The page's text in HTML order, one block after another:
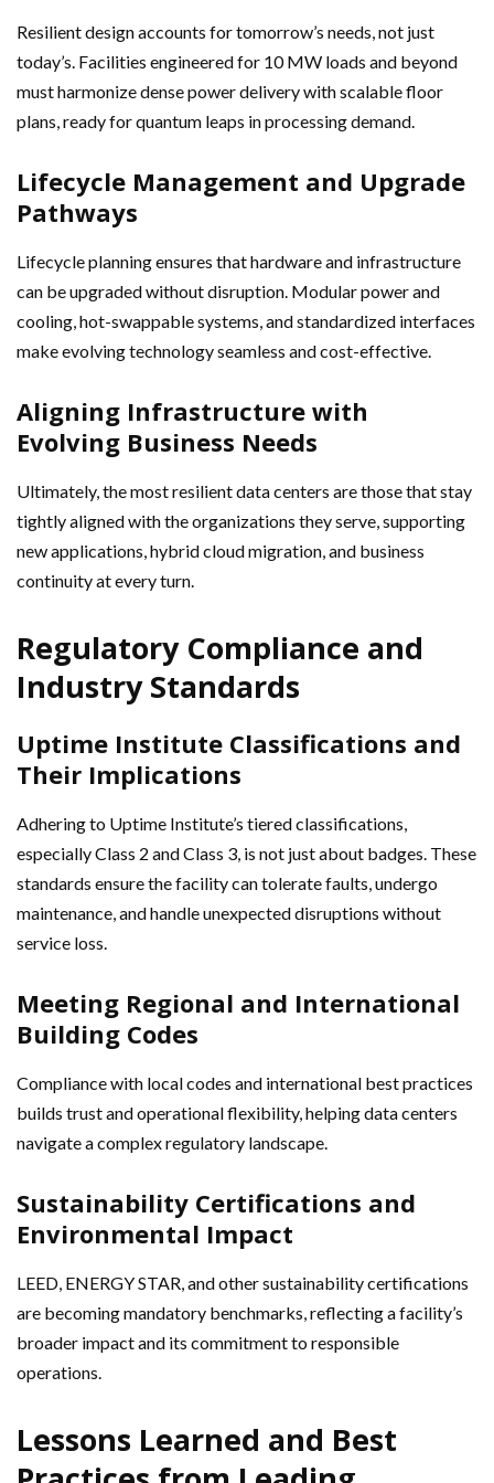
Resilient design accounts for tomorrow’s needs, not just
today’s. Facilities engineered for 10 MW loads and beyond
must harmonize dense power delivery with scalable floor
plans, ready for quantum leaps in processing demand.
Lifecycle Management and Upgrade
Pathways
Lifecycle planning ensures that hardware and infrastructure
can be upgraded without disruption. Modular power and
cooling, hot-swappable systems, and standardized interfaces
make evolving technology seamless and cost-effective.
Aligning Infrastructure with
Evolving Business Needs
Ultimately, the most resilient data centers are those that stay
tightly aligned with the organizations they serve, supporting
new applications, hybrid cloud migration, and business
continuity at every turn.
Regulatory Compliance and
Industry Standards
Uptime Institute Classifications and
Their Implications
Adhering to Uptime Institute’s tiered classifications,
especially Class 2 and Class 3, is not just about badges. These
standards ensure the facility can tolerate faults, undergo
maintenance, and handle unexpected disruptions without
service loss.
Meeting Regional and International
Building Codes
Compliance with local codes and international best practices
builds trust and operational flexibility, helping data centers
navigate a complex regulatory landscape.
Sustainability Certifications and
Environmental Impact
LEED, ENERGY STAR, and other sustainability certifications
are becoming mandatory benchmarks, reflecting a facility’s
broader impact and its commitment to responsible
operations.
Lessons Learned and Best